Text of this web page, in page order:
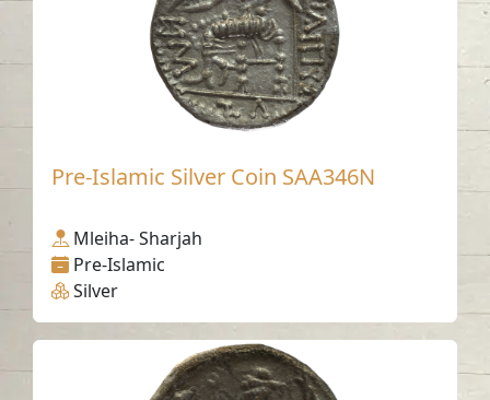
Pre-Islamic Silver Coin SAA346N
Mleiha- Sharjah
Pre-Islamic
Silver